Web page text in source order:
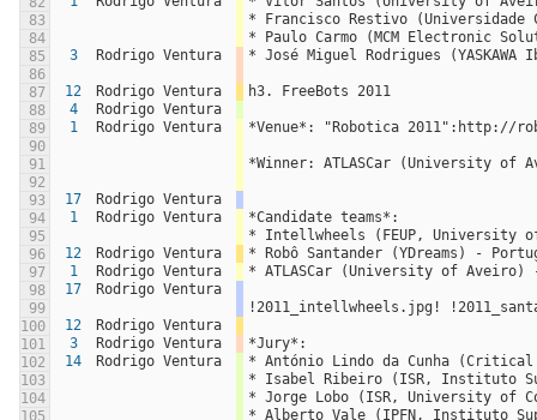
83
* Francisco Restivo (Universidade
84
* Paulo Carmo (MCM Electronic
85
3 Rodrigo Ventura
* José Miguel Rodrigues (YASKAWA
86
87
12 Rodrigo Ventura
h3. FreeBots 2011
88
4
Rodrigo Ventura
89
1 Rodrigo Ventura
*Venue*: "Robotica 2011":http://
90
91
*Winner: ATLASCar (University of
92
93
17
Rodrigo Ventura
94
1 Rodrigo Ventura
*Candidate teams*:
95
* Intellwheels (FEUP, University
96
12 Rodrigo Ventura
* Robô Santander (YDreams) -
97
1 Rodrigo Ventura
* ATLASCar (University of Aveiro)
98
17
Rodrigo Ventura
99
!2011_intellwheels.jpg!
100
12
Rodrigo Ventura
101
3 Rodrigo Ventura
*Jury*:
102
14 Rodrigo Ventura
* António Lindo da Cunha (Critical
103
* Isabel Ribeiro (ISR, Instituto
104
* Jorge Lobo (ISR, University of
105
* Alberto Vale (IPFN, Instituto